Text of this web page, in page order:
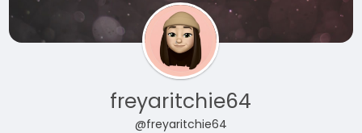
freyaritchie64
@freyaritchie64